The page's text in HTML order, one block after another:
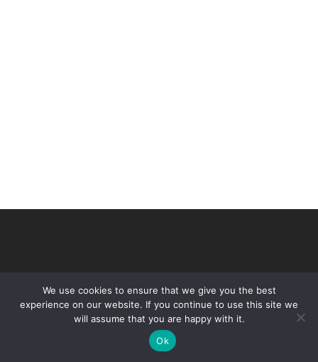
© 2026 VHIR Annual Report 2021.
We use cookies to ensure that we give you the best
experience on our website. If you continue to use this site we
will assume that you are happy with it.
Ok